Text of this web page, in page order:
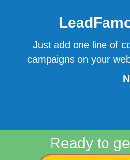
Just add one line of
campaigns on your
Ready to